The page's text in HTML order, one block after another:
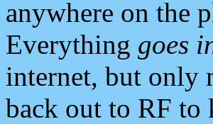
anywhere on the
Everything goes
internet, but only
back out to RF to